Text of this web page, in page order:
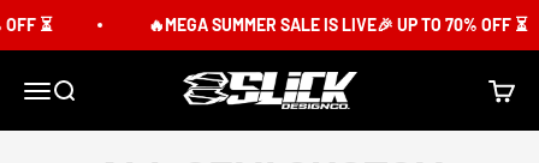
Skip to content
⏳ 🔥MEGA SUMMER SALE IS LIVE🎉 UP TO 70% OFF ⏳
MenuSearch Slick Design Co. Cart